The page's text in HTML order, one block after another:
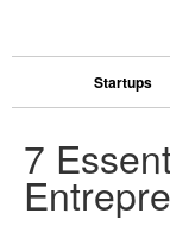
Startups
7